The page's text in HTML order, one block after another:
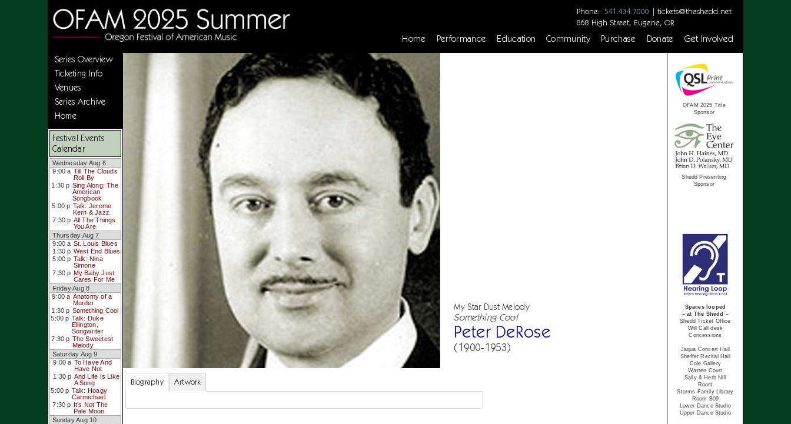
Phone: 541.434.7000 | tickets@theshedd.net
868 High Street, Eugene, OR
Home Performance Education Community Purchase Donate Get Involved
Series Overview
Ticketing Info
Venues
Series Archive
Home
Festival Events
Calendar
Wednesday Aug 6
9:00 a Till The Clouds
Roll By
1:30 p Sing Along: The
American
Songbook
5:00 p Talk: Jerome
Kern & Jazz
7:30 p All The Things
You Are
Thursday Aug 7
9:00 a St. Louis Blues
1:30 p West End Blues
5:00 p Talk: Nina
Simone
7:30 p My Baby Just
Cares For Me
Friday Aug 8
9:00 a Anatomy of a
Murder
1:30 p Something Cool
5:00 p Talk: Duke
Ellington,
Songwriter
7:30 p The Sweetest
Melody
Saturday Aug 9
9:00 a To Have And
Have Not
1:30 p And Life Is Like
A Song
5:00 p Talk: Hoagy
Carmichael
7:30 p It's Not The
Pale Moon
Sunday Aug 10
My Star Dust Melody
Something Cool
Peter DeRose
(1900-1953)
Biography Artwork
OFAM 2025 Title
Sponsor
Shedd Presenting
Sponsor
Spaces looped
– at The Shedd –
Shedd Ticket Office
Will Call desk
Concessions
Jaqua Concert Hall
Sheffer Recital Hall
Cole Gallery
Warren Court
Sally & Herb Nill
Room
Storms Family Library
Room B09
Lower Dance Studio
Upper Dance Studio